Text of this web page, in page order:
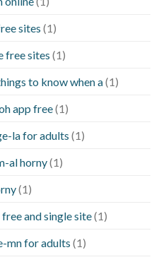
sites (1)
free sites (1)
to know when a(1)
app free(1)
la for adults (1)
al horny(1)
(1)
and single site(1)
mn for adults (1)